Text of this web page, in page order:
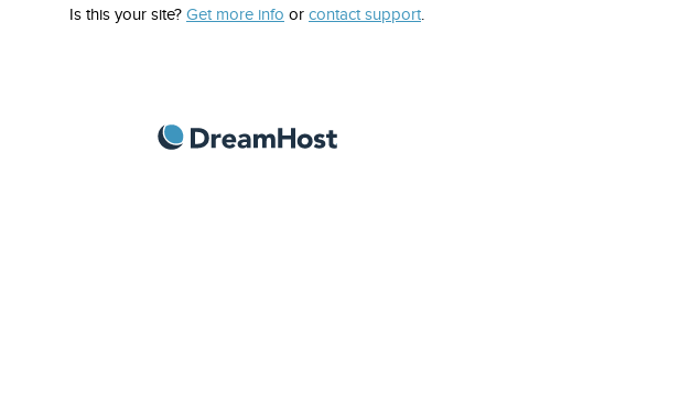
Is this your site? Get more info or contact support.
DreamHost